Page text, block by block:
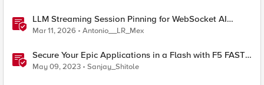
LLM Streaming Session Pinning for WebSocket AI
Gateways
Mar 11, 2026 Antonio__LR_Mex
Secure Your Epic Applications in a Flash with F5 FAST
Templates & Declarative AWAF Policies
May 09, 2023 Sanjay_Shitole